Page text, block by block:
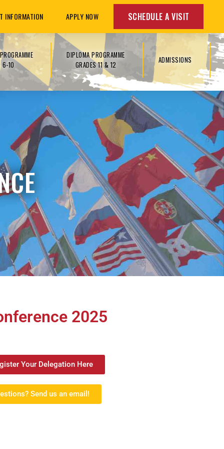
INFORMATION APPLY NOW SCHEDULE A VISIT
6-10
DIPLOMA PROGRAMME
GRADES 11 & 12
ADMISSIONS
2025
Your Delegation Here
Send us an email!